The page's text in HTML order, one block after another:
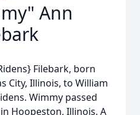
Ann
Filebark, born
City, Illinois, to William
Wimmy passed
Hoopeston, Illinois. A